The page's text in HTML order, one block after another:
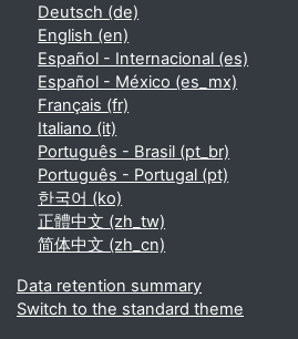
Deutsch ‎(de)‎
English ‎(en)‎
Español - Internacional ‎(es)‎
Español - México ‎(es_mx)‎
Français ‎(fr)‎
Italiano ‎(it)‎
Português - Brasil ‎(pt_br)‎
Português - Portugal ‎(pt)‎
한국어 ‎(ko)‎
正體中文 ‎(zh_tw)‎
简体中文 ‎(zh_cn)‎
Data retention summary
Switch to the standard theme